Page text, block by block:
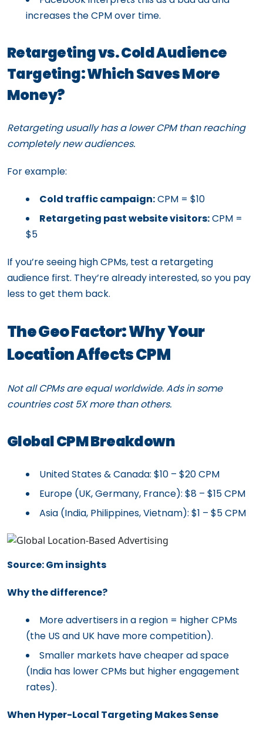
increases the CPM over time.
Retargeting vs. Cold Audience
Targeting: Which Saves More
Money?
Retargeting usually has a lower CPM than reaching
completely new audiences.
For example:
Cold traffic campaign:CPM = $10
Retargeting past website visitors:CPM =
$5
If you’re seeing high CPMs, test a retargeting
audience first. They’re already interested, so you pay
less to get them back.
The Geo Factor: Why Your
Location Affects CPM
Not all CPMs are equal worldwide. Ads in some
countries cost 5X more than others.
Global CPM Breakdown
United States & Canada: $10 – $20 CPM
Europe (UK, Germany, France): $8 – $15 CPM
Asia (India, Philippines, Vietnam): $1 – $5 CPM
Source: Gm insights
Why the difference?
More advertisers in a region = higher CPMs
(the US and UK have more competition).
Smaller markets have cheaper ad space
(India has lower CPMs but higher engagement
rates).
When Hyper-Local Targeting Makes Sense